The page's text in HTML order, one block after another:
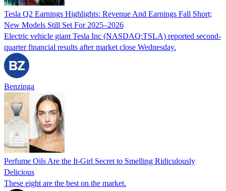
Tesla Q2 Earnings Highlights: Revenue And Earnings Fall Short;
New Models Still Set For 2025–2026
Electric vehicle giant Tesla Inc (NASDAQ:TSLA) reported second-
quarter financial results after market close Wednesday.
Benzinga
Perfume Oils Are the It-Girl Secret to Smelling Ridiculously
Delicious
These eight are the best on the market.